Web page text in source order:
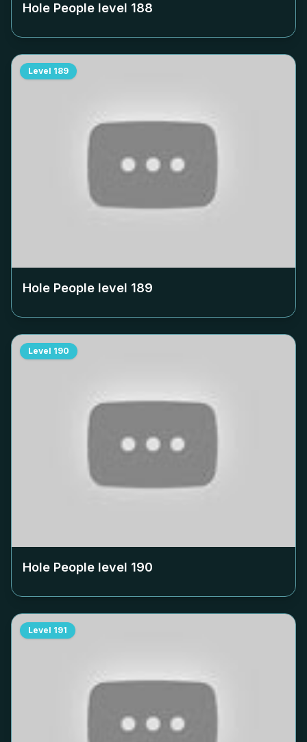
Hole People level 188
Level 189
Hole People level 189
Level 190
Hole People level 190
Level 191